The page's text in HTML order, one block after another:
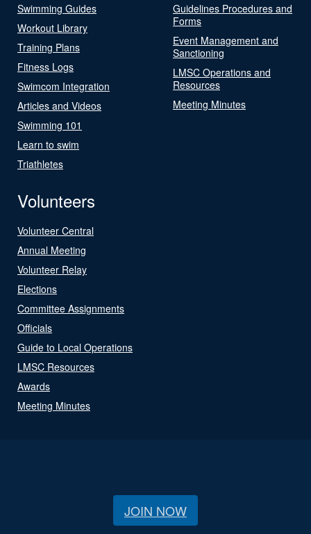
Swimming Guides
Workout Library
Training Plans
Fitness Logs
Swimcom Integration
Articles and Videos
Swimming 101
Learn to swim
Triathletes
Guidelines Procedures and
Forms
Event Management and
Sanctioning
LMSC Operations and
Resources
Meeting Minutes
Volunteers
Volunteer Central
Annual Meeting
Volunteer Relay
Elections
Committee Assignments
Officials
Guide to Local Operations
LMSC Resources
Awards
Meeting Minutes
JOIN NOW